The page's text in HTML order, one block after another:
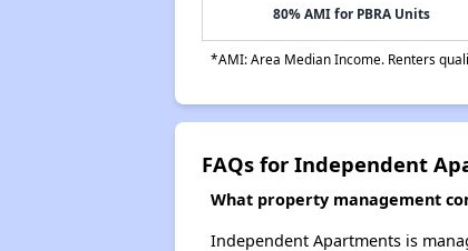
80% AMI for PBRA Units
*AMI: Area Median Income. Renters
FAQs for Independent
What property management
Independent Apartments is